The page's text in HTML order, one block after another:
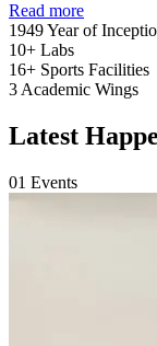
Read more
1949Year of
10+ Labs
16+ Sports Facilities
3 Academic Wings
Latest
01 Events